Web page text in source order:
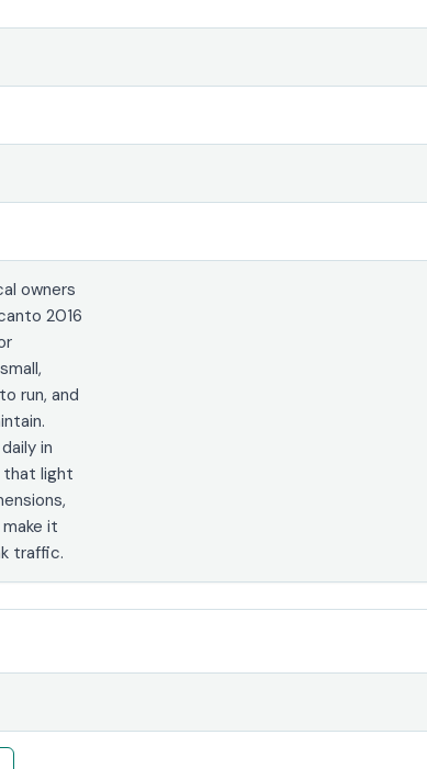
owners
2016
run, and
in
that light
it
traffic.